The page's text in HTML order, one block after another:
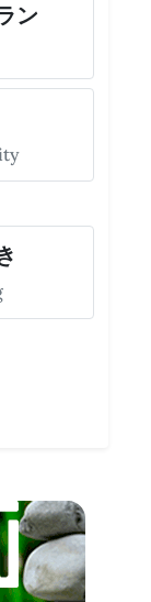
ン